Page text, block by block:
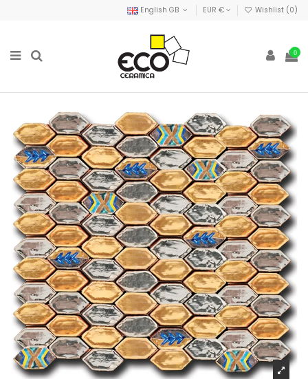
English GB EUR € Wishlist (0)
0